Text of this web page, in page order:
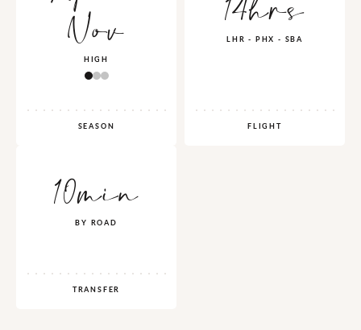
Nov
HIGH
SEASON
LHR - PHX - SBA
FLIGHT
10min
BY ROAD
TRANSFER